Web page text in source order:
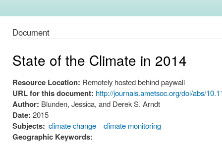
Document
State of the Climate in 2014
Resource Location: Remotely hosted behind paywall
URL for this document: http://journals.ametsoc.org/doi/abs/
Author: Blunden, Jessica, and Derek S. Arndt
Date: 2015
Subjects: climate change climate monitoring
Geographic Keywords: